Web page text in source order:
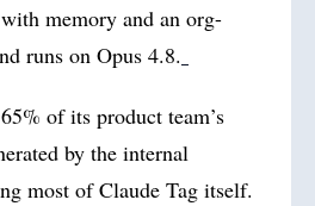
memory and an org-
runs on Opus 4.8.
of its product team’s
by the internal
most of Claude Tag itself.